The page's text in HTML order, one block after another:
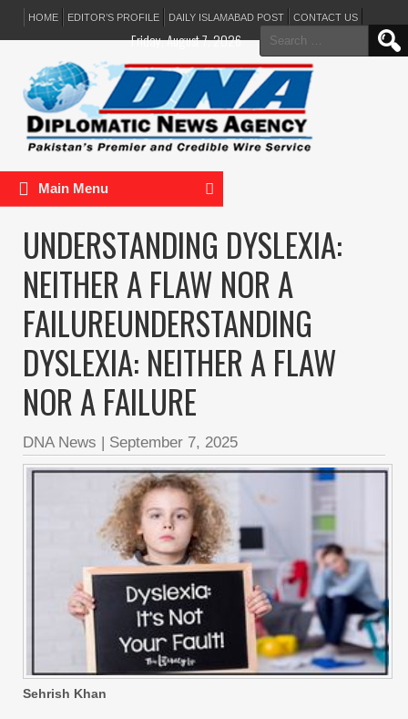
HOME EDITOR’S PROFILE DAILY ISLAMABAD POST CONTACT US
Search
for:
Friday, August 7, 2026
Main Menu
UNDERSTANDING DYSLEXIA:
NEITHER A FLAW NOR A
FAILUREUNDERSTANDING
DYSLEXIA: NEITHER A FLAW
NOR A FAILURE
DNA News | September 7, 2025
Sehrish Khan